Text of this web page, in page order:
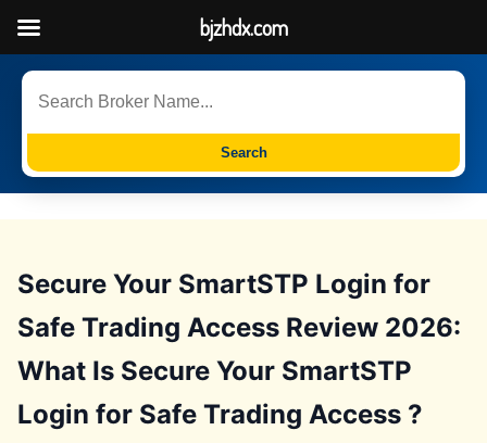
Search
Secure Your SmartSTP Login for
Safe Trading Access Review 2026:
What Is Secure Your SmartSTP
Login for Safe Trading Access ?
bjzhdx.com